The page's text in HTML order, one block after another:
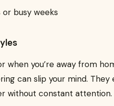
busy weeks
when you’re away from
can slip your mind.
without constant attention.